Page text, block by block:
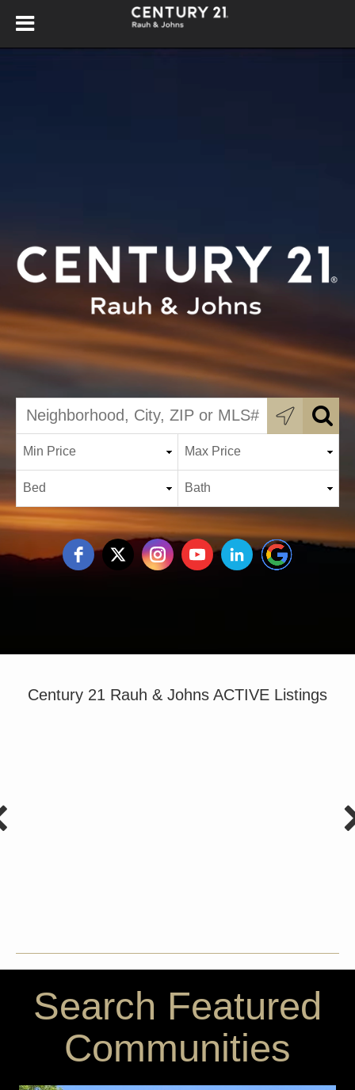
Century 21 Rauh & Johns ACTIVE Listings
Search Featured
Communities